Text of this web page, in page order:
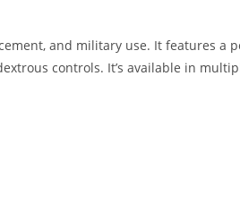
and military use. It features a
controls. It’s available in